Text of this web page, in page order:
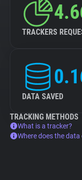
TRACKERS
DATA SAVED
TRACKING METHODS
What is a tracker?
Where does the